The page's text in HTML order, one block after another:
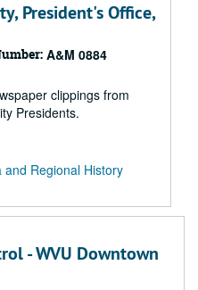
President's Office,
A&M 0884
clippings from
Presidents.
and Regional History
- WVU Downtown